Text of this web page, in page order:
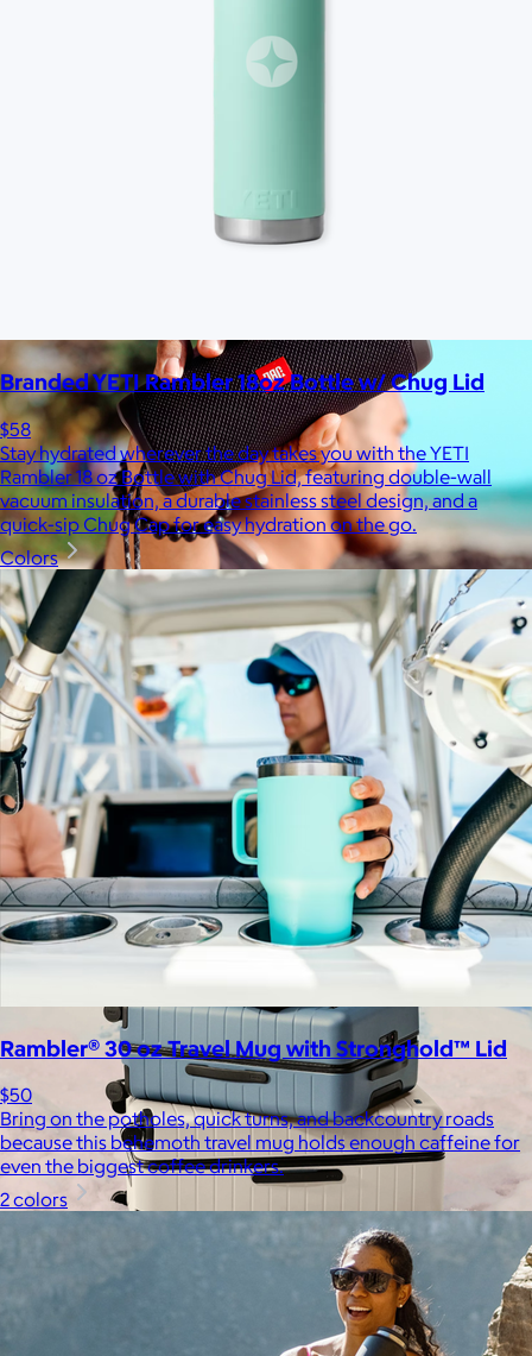
JBL
$50+
Waterproof, shockproof, dustproof, 100% wireless, and a long
battery life are just some of the reasons JBL speakers are
world-renowned.
Free
Branded YETI Rambler 18oz Bottle w/ Chug Lid
$58
Stay hydrated wherever the day takes you with the YETI
Rambler 18 oz Bottle with Chug Lid, featuring double-wall
vacuum insulation, a durable stainless steel design, and a
quick-sip Chug Cap for easy hydration on the go.
Colors
Rambler® 30 oz Travel Mug with Stronghold™ Lid
$50
Bring on the potholes, quick turns, and backcountry roads
because this behemoth travel mug holds enough caffeine for
even the biggest coffee drinkers.
2 colors